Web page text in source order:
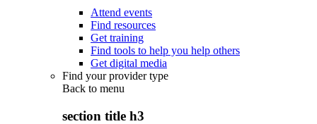
Attend events
Find resources
Get training
Find tools to help you help others
Get digital media
Find your provider type
Back to menu
section title h3